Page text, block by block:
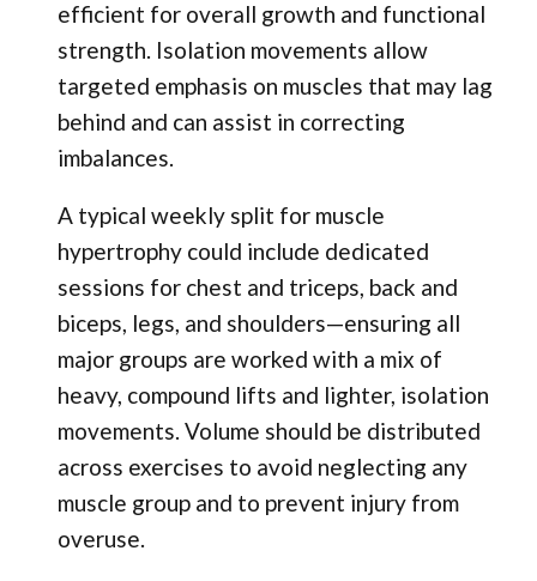
efficient for overall growth and functional
strength. Isolation movements allow
targeted emphasis on muscles that may lag
behind and can assist in correcting
imbalances.
A typical weekly split for muscle
hypertrophy could include dedicated
sessions for chest and triceps, back and
biceps, legs, and shoulders—ensuring all
major groups are worked with a mix of
heavy, compound lifts and lighter, isolation
movements. Volume should be distributed
across exercises to avoid neglecting any
muscle group and to prevent injury from
overuse.